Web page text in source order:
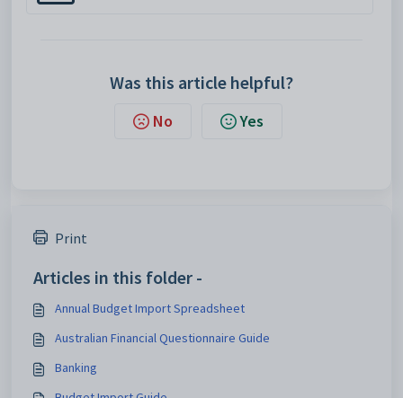
Was this article helpful?
No Yes
Print
Articles in this folder -
Annual Budget Import Spreadsheet
Australian Financial Questionnaire Guide
Banking